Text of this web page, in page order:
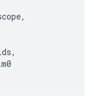
,
,